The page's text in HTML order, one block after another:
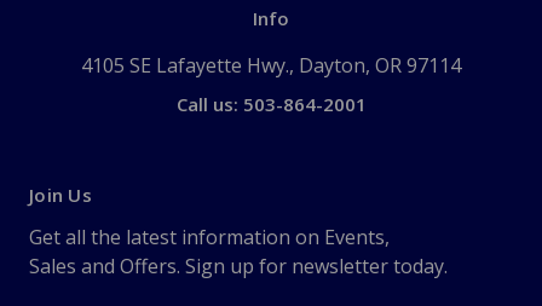
Info
4105 SE Lafayette Hwy., Dayton, OR 97114
Call us: 503-864-2001
Join Us
Get all the latest information on Events,
Sales and Offers. Sign up for newsletter today.